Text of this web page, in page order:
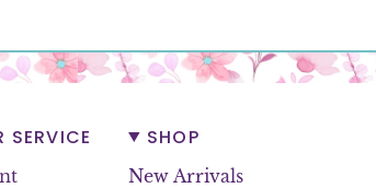
SERVICE SHOP
New Arrivals